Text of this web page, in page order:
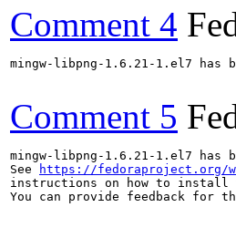
Comment 4
mingw-libpng-1.6.21-1.el7 has
Comment 5
mingw-libpng-1.6.21-1.el7
See
https://fedoraproject.org/
instructions on how to install
You can provide feedback for